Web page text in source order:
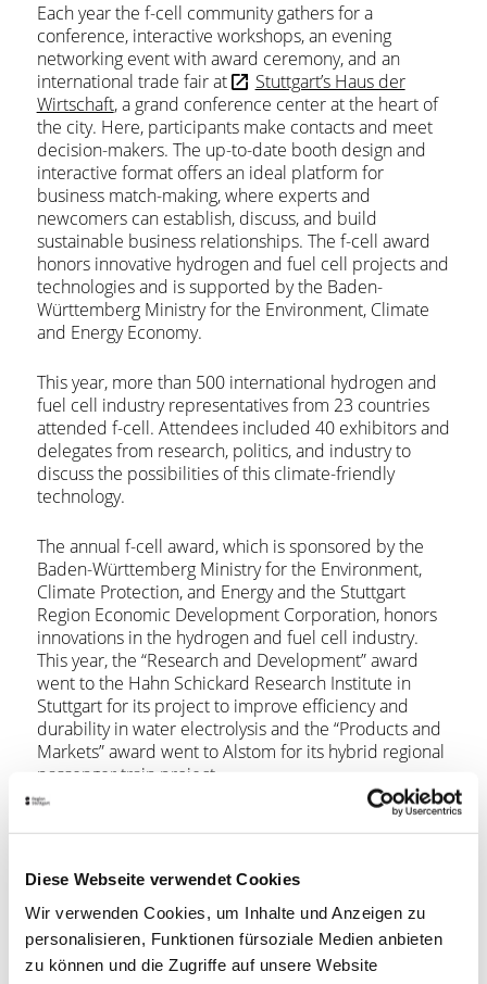
Diese Webseite verwendet Cookies
Wir verwenden Cookies, um Inhalte und Anzeigen zu
personalisieren, Funktionen fürsoziale Medien anbieten
zu können und die Zugriffe auf unsere Website
Each year the f-cell community gathers for a
conference, interactive workshops, an evening
networking event with award ceremony, and an
international trade fair at
Stuttgart’s Haus der
Wirtschaft, a grand conference center at the heart of
the city. Here, participants make contacts and meet
decision-makers. The up-to-date booth design and
interactive format offers an ideal platform for
business match-making, where experts and
newcomers can establish, discuss, and build
sustainable business relationships. The f-cell award
honors innovative hydrogen and fuel cell projects and
technologies and is supported by the Baden-
Württemberg Ministry for the Environment, Climate
and Energy Economy.
This year, more than 500 international hydrogen and
fuel cell industry representatives from 23 countries
attended f-cell. Attendees included 40 exhibitors and
delegates from research, politics, and industry to
discuss the possibilities of this climate-friendly
technology.
The annual f-cell award, which is sponsored by the
Baden-Württemberg Ministry for the Environment,
Climate Protection, and Energy and the Stuttgart
Region Economic Development Corporation, honors
innovations in the hydrogen and fuel cell industry.
This year, the “Research and Development” award
went to the Hahn Schickard Research Institute in
Stuttgart for its project to improve efficiency and
durability in water electrolysis and the “Products and
Markets” award went to Alstom for its hybrid regional
passenger train project.
The 2019 f-cell congress also featured Germany’s first
awareness of advances in hydrogen and fuel cell
technology. Teams raced from the
Museumin Stuttgart and then crisscrossed across
Germany for 24 hours to finish at the f-cell evening
event at the
Wagenhallen, an alternative music and